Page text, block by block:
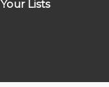
Your Lists